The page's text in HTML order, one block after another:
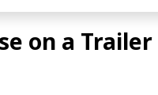
on a Trailer